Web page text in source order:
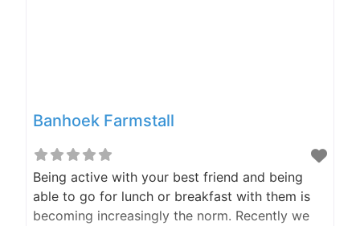
Banhoek Farmstall
Being active with your best friend and being
able to go for lunch or breakfast with them is
becoming increasingly the norm. Recently we